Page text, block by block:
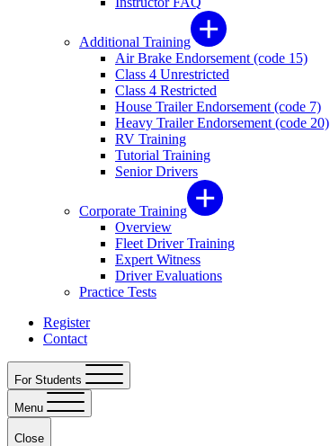
Additional Training
Air Brake Endorsement (code 15)
Class 4 Unrestricted
Class 4 Restricted
House Trailer Endorsement (code 7)
Heavy Trailer Endorsement (code 20)
RV Training
Tutorial Training
Senior Drivers
Corporate Training
Overview
Fleet Driver Training
Expert Witness
Driver Evaluations
Practice Tests
Register
Contact
For Students
Menu
Close